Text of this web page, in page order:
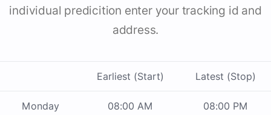
individual predicition enter your tracking id and
address.
Earliest (Start) Latest (Stop)
Monday 08:00 AM 08:00 PM